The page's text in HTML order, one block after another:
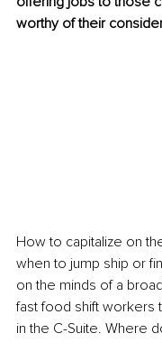
worthy of their
How to capitalize on
when to jump ship or
on the minds of a
fast food shift workers
in the C-Suite. Where